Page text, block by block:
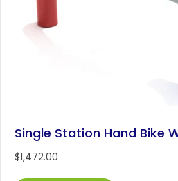
Single Station Hand Bike
$1,472.00